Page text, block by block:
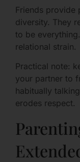
Friends provide
diversity. They
to be
relational strain.
Practical note:
your partner to
habitually
erodes respect.